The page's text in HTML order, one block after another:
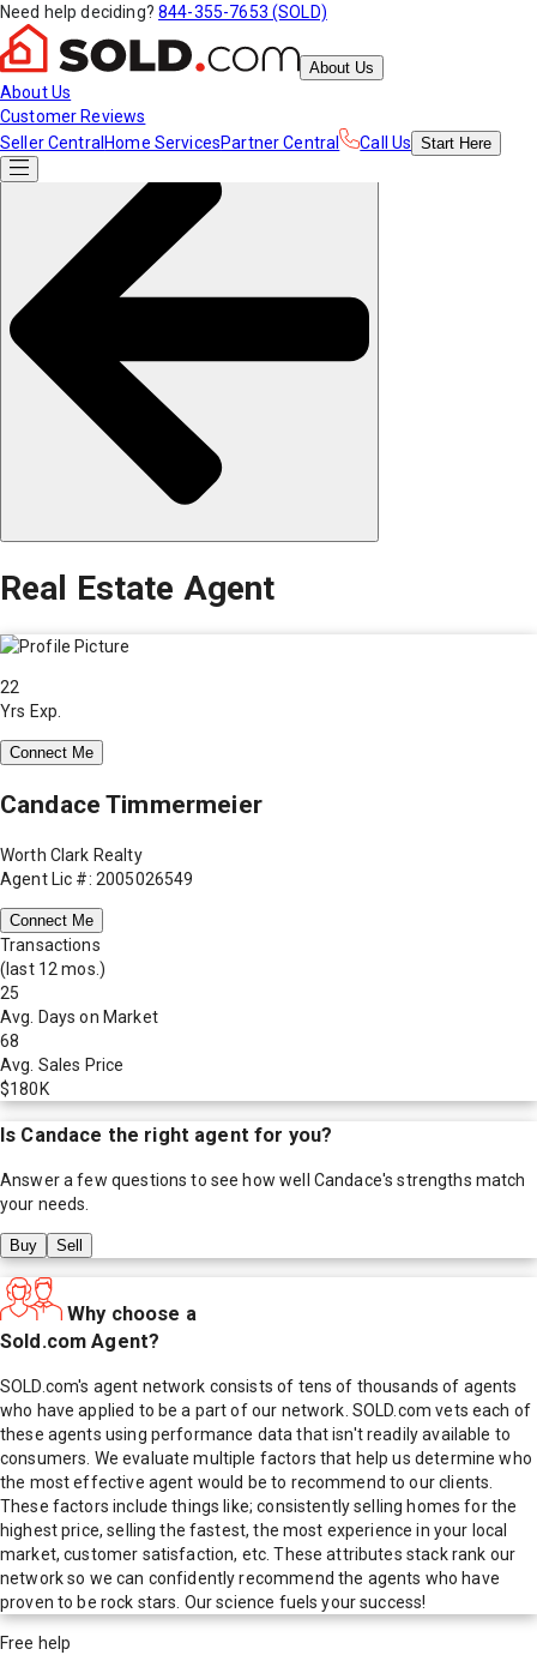
Need help deciding? 844-355-7653 (SOLD)
About Us
About Us
Customer Reviews
Seller Central Home ServicesPartner Central Call Us Start Here
Real Estate Agent
22
Yrs Exp.
Connect Me
Candace Timmermeier
Worth Clark Realty
Agent Lic #: 2005026549
Connect Me
Transactions
(last 12 mos.)
25
Avg. Days on Market
68
Avg. Sales Price
$180K
Is Candace the right agent for you?
Answer a few questions to see how well Candace's strengths match
your needs.
Buy Sell
Why choose a
Sold.com Agent?
SOLD.com's agent network consists of tens of thousands of agents
who have applied to be a part of our network. SOLD.com vets each of
these agents using performance data that isn't readily available to
consumers. We evaluate multiple factors that help us determine who
the most effective agent would be to recommend to our clients.
These factors include things like; consistently selling homes for the
highest price, selling the fastest, the most experience in your local
market, customer satisfaction, etc. These attributes stack rank our
network so we can confidently recommend the agents who have
proven to be rock stars. Our science fuels your success!
Free help